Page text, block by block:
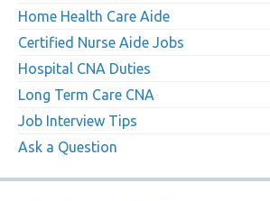
Home Health Care Aide
Certified Nurse Aide Jobs
Hospital CNA Duties
Long Term Care CNA
Job Interview Tips
Ask a Question